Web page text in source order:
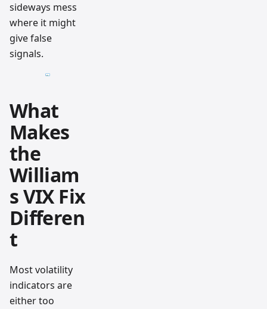
sideways mess
where it might
give false
signals.
What
Makes
the
William
s VIX Fix
Differen
t
Most volatility
indicators are
either too